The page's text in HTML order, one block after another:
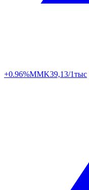
+0.96%MMK39,13/1тыс